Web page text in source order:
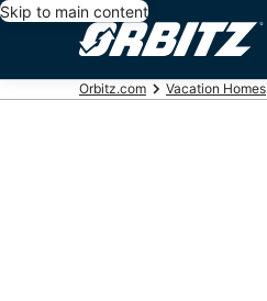
Skip to main content
Orbitz.com Vacation Homes